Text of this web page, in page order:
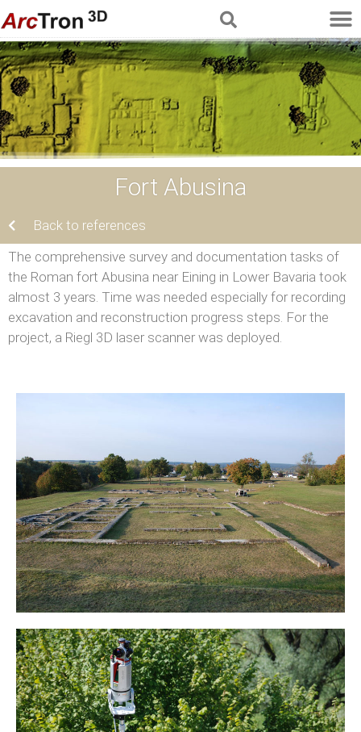
Fort Abusina
Back to references
The comprehensive survey and documentation tasks of
the Roman fort Abusina near Eining in Lower Bavaria took
almost 3 years. Time was needed especially for recording
excavation and reconstruction progress steps. For the
project, a Riegl 3D laser scanner was deployed.